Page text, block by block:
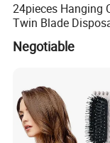
24pieces Hanging
Twin Blade
Negotiable